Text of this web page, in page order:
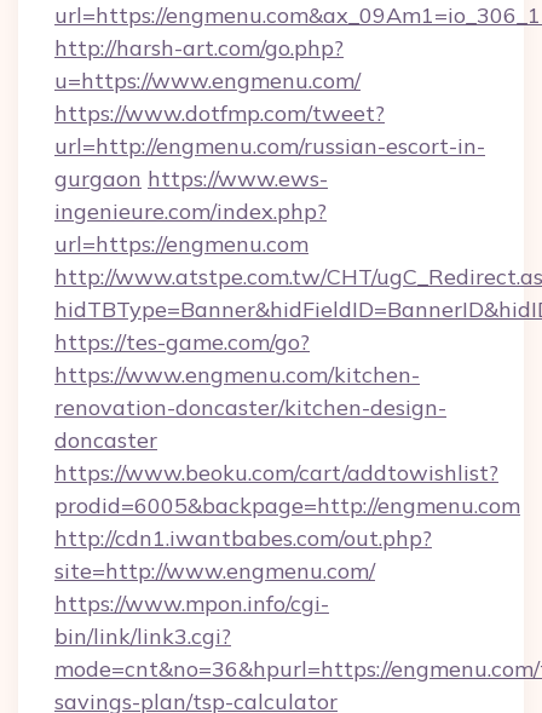
url=https://
http://harsh-art.com/go.php?
u=https://www.engmenu.com/
https://www.dotfmp.com/tweet?
url=http://engmenu.com/russian-escort-in-
gurgaon https://www.ews-
ingenieure.com/index.php?
url=https://engmenu.com
http://www.atstpe.com.tw/CHT/
https://tes-game.com/go?
https://www.engmenu.com/kitchen-
renovation-doncaster/kitchen-design-
doncaster
https://www.beoku.com/cart/addtowishlist?
prodid=6005&backpage=http://engmenu.com
http://cdn1.iwantbabes.com/out.php?
site=http://www.engmenu.com/
https://www.mpon.info/cgi-
bin/link/link3.cgi?
mode=cnt&no=36&hpurl=https://
savings-plan/tsp-calculator